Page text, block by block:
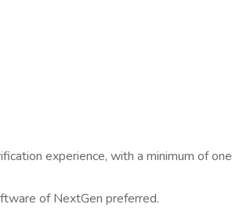
experience, with a minimum of one
of NextGen preferred.